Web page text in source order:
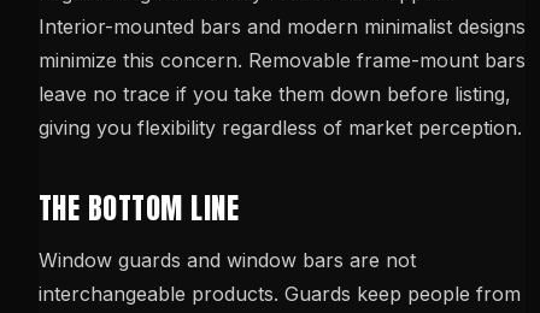
Interior-mounted bars and modern minimalist designs
minimize this concern. Removable frame-mount bars
leave no trace if you take them down before listing,
giving you flexibility regardless of market perception.
THE BOTTOM LINE
Window guards and window bars are not
interchangeable products. Guards keep people from